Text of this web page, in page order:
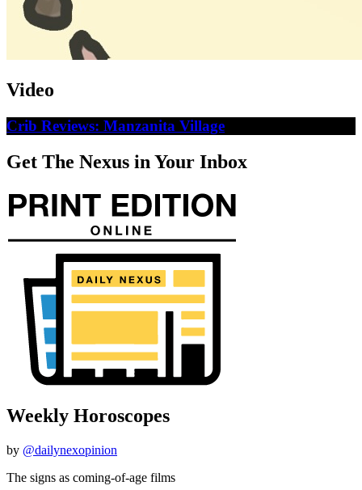
Video
Crib Reviews: Manzanita Village
Get The Nexus in Your Inbox
Weekly Horoscopes
by @dailynexopinion
The signs as coming-of-age films